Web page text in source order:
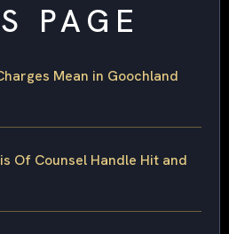
PAGE
Mean in Goochland
Of Counsel Handle Hit and